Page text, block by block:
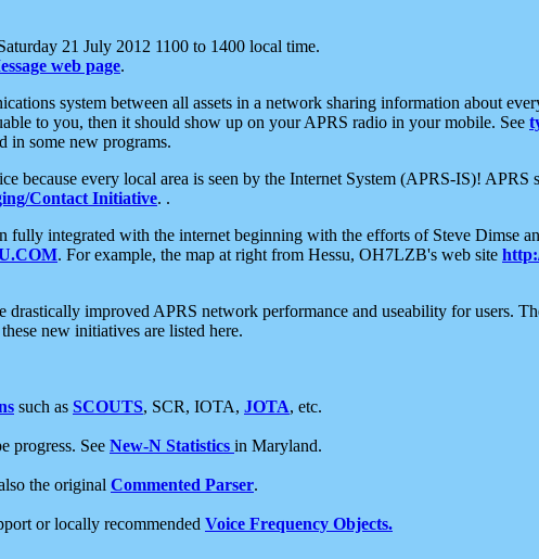
21 July 2012 1100 to 1400 local time.
web page.
system between all assets in a network sharing information about
to you, then it should show up on your APRS radio in your mobile. See
in some new programs.
because every local area is seen by the Internet System (APRS-IS)! APRS
Contact Initiative. .
fully integrated with the internet beginning with the efforts of Steve Dimse
. For example, the map at right from Hessu, OH7LZB's web site
improved APRS network performance and useability for users.
new initiatives are listed here.
such as SCOUTS, SCR, IOTA, JOTA, etc.
progress. See New-N Statistics in Maryland.
the original Commented Parser.
or locally recommended Voice Frequency Objects.